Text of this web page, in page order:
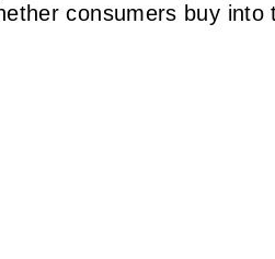
consumers buy